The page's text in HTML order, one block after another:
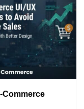
Commerce